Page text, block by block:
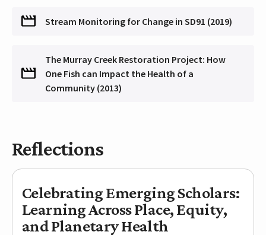
Stream Monitoring for Change in SD91 (2019)
The Murray Creek Restoration Project: How
One Fish can Impact the Health of a
Community (2013)
Reflections
Celebrating Emerging Scholars:
Learning Across Place, Equity,
and Planetary Health